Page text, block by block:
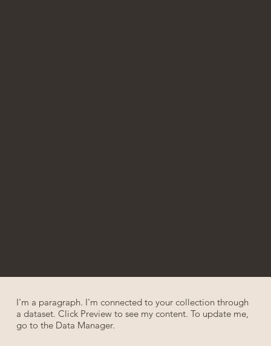
I'm a paragraph. I'm connected to your collection through
a dataset. Click Preview to see my content. To update me,
go to the Data Manager.